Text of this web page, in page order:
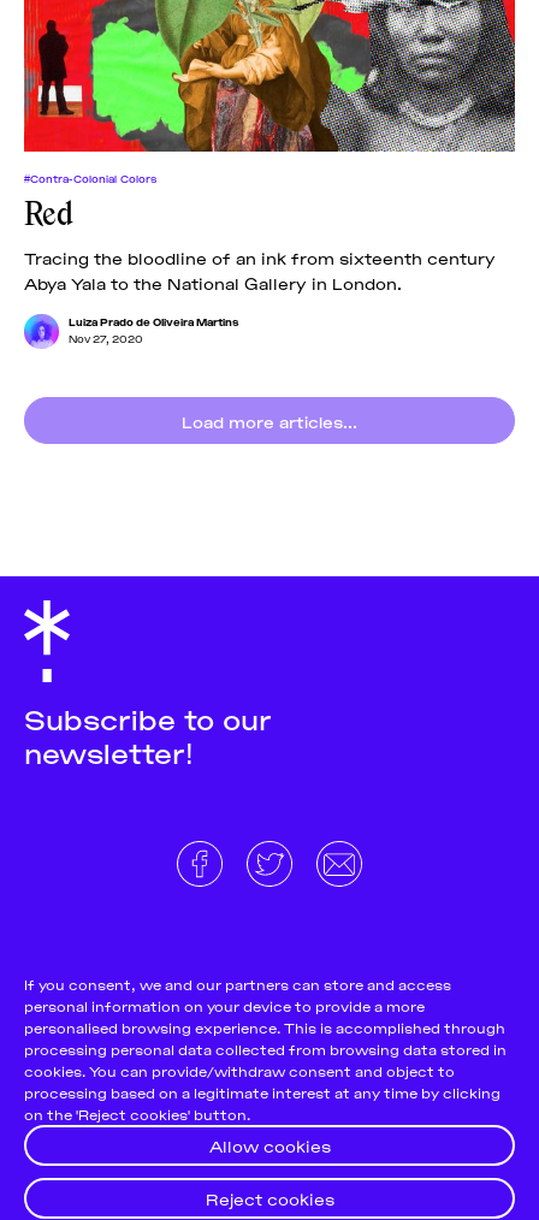
Cookie Notice
If you consent, we and our partners can store and access
personal information on your device to provide a more
personalised browsing experience. This is accomplished through
processing personal data collected from browsing data stored in
cookies. You can provide/withdraw consent and object to
processing based on a legitimate interest at any time by clicking
on the 'Reject cookies' button.
Allow cookies
Reject cookies
#Contra-Colonial Colors
Red
Tracing the bloodline of an ink from sixteenth century
Abya Yala to the National Gallery in London.
Luiza Prado de Oliveira Martins
Nov 27, 2020
Load more articles...
Subscribe to our
newsletter!
Team
Pitch & Submit
Support Us
Contact
Terms and conditions
Privacy Policy